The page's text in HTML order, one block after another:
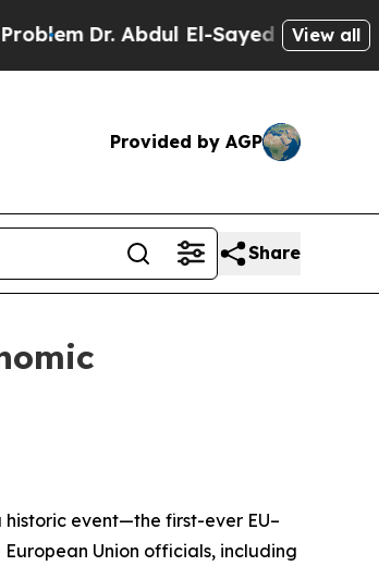
Dr. Abdul El-Sayed on HistoricView all
Provided by AGP
Share
historic event—the first-ever EU–
Union officials, including